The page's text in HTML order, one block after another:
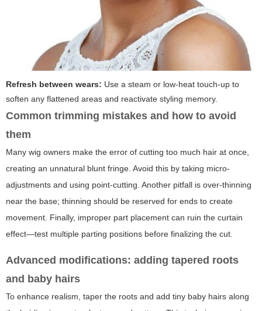
Refresh between wears: Use a steam or low-heat touch-up to
soften any flattened areas and reactivate styling memory.
Common trimming mistakes and how to avoid
them
Many wig owners make the error of cutting too much hair at once,
creating an unnatural blunt fringe. Avoid this by taking micro-
adjustments and using point-cutting. Another pitfall is over-thinning
near the base; thinning should be reserved for ends to create
movement. Finally, improper part placement can ruin the curtain
effect—test multiple parting positions before finalizing the cut.
Advanced modifications: adding tapered roots
and baby hairs
To enhance realism, taper the roots and add tiny baby hairs along